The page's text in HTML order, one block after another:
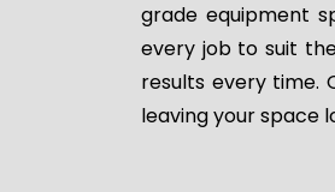
grade equipment
every job to suit
results every time.
leaving your space